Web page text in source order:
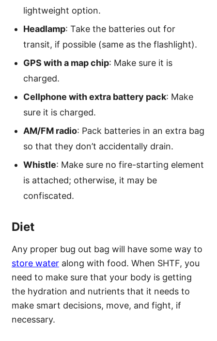
lightweight option.
Headlamp: Take the batteries out for
transit, if possible (same as the flashlight).
GPS with a map chip: Make sure it is
charged.
Cellphone with extra battery pack: Make
sure it is charged.
AM/FM radio: Pack batteries in an extra bag
so that they don’t accidentally drain.
Whistle: Make sure no fire-starting element
is attached; otherwise, it may be
confiscated.
Diet
Any proper bug out bag will have some way to
store water along with food. When SHTF, you
need to make sure that your body is getting
the hydration and nutrients that it needs to
make smart decisions, move, and fight, if
necessary.